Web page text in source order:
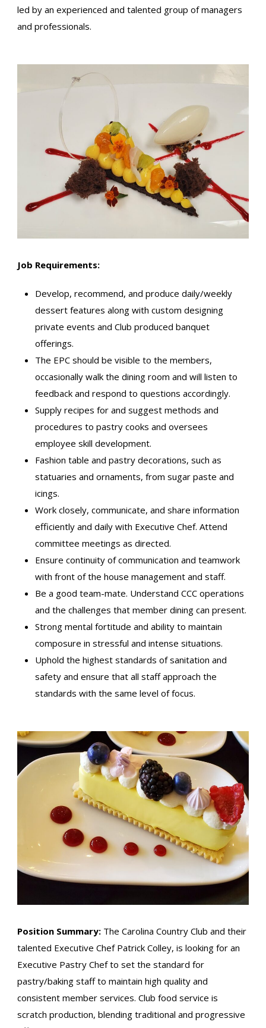
led by an experienced and talented group of managers
and professionals.
Job Requirements:
Develop, recommend, and produce daily/weekly
dessert features along with custom designing
private events and Club produced banquet
offerings.
The EPC should be visible to the members,
occasionally walk the dining room and will listen to
feedback and respond to questions accordingly.
Supply recipes for and suggest methods and
procedures to pastry cooks and oversees
employee skill development.
Fashion table and pastry decorations, such as
statuaries and ornaments, from sugar paste and
icings.
Work closely, communicate, and share information
efficiently and daily with Executive Chef. Attend
committee meetings as directed.
Ensure continuity of communication and teamwork
with front of the house management and staff.
Be a good team-mate. Understand CCC operations
and the challenges that member dining can present.
Strong mental fortitude and ability to maintain
composure in stressful and intense situations.
Uphold the highest standards of sanitation and
safety and ensure that all staff approach the
standards with the same level of focus.
Position Summary: The Carolina Country Club and their
talented Executive Chef Patrick Colley, is looking for an
Executive Pastry Chef to set the standard for
pastry/baking staff to maintain high quality and
consistent member services. Club food service is
scratch production, blending traditional and progressive